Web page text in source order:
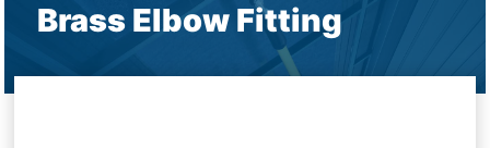
Brass Elbow Fitting